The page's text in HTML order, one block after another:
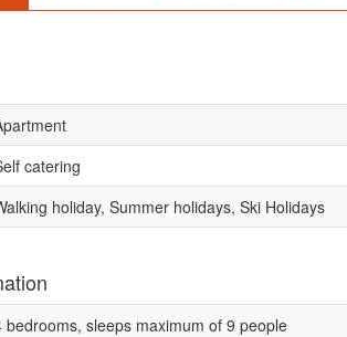
catering
holiday, Summer holidays, Ski Holidays
bedrooms, sleeps maximum of 9 people